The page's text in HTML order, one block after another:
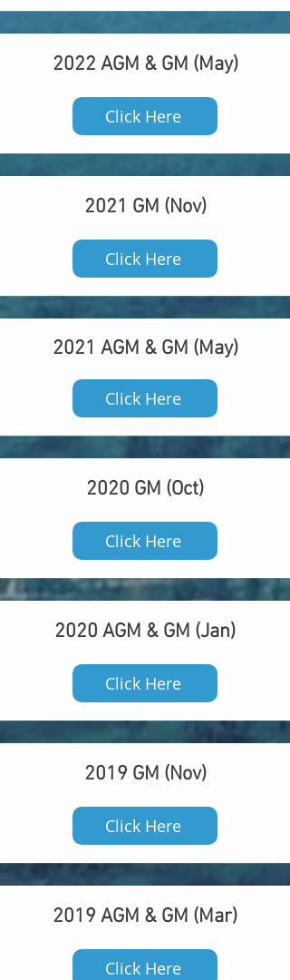
2022 AGM & GM (May)
Click Here
2021 GM (Nov)
Click Here
2021 AGM & GM (May)
Click Here
2020 GM (Oct)
Click Here
2020 AGM & GM (Jan)
Click Here
2019 GM (Nov)
Click Here
2019 AGM & GM (Mar)
Click Here